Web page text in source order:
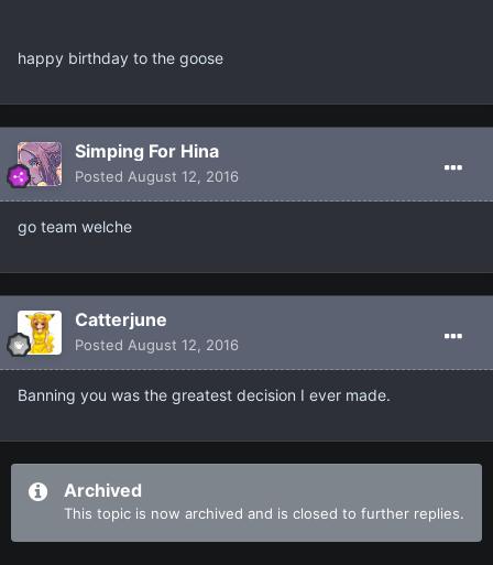
happy birthday to the goose
Simping For Hina
Posted August 12, 2016
go team welche
Catterjune
Posted August 12, 2016
Banning you was the greatest decision I ever made.
Archived
This topic is now archived and is closed to further replies.